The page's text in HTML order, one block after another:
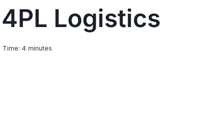
Logistics
Time: 4minutes